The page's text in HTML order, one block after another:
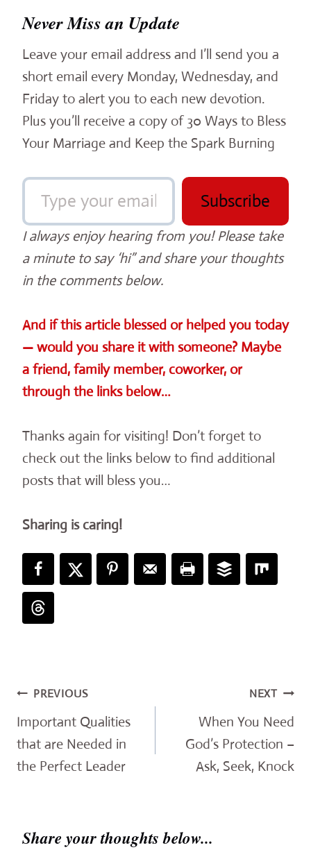
Never Miss an Update
Leave your email address and I’ll send you a
short email every Monday, Wednesday, and
Friday to alert you to each new devotion.
Plus you’ll receive a copy of 30 Ways to Bless
Your Marriage and Keep the Spark Burning
Type your email…
Subscribe
I always enjoy hearing from you! Please take
a minute to say ‘hi” and share your thoughts
in the comments below.
And if this article blessed or helped you today
— would you share it with someone? Maybe
a friend, family member, coworker, or
through the links below…
Thanks again for visiting! Don’t forget to
check out the links below to find additional
posts that will bless you…
Sharing is caring!
Post
navigation
PREVIOUS
Important Qualities
that are Needed in
the Perfect Leader
NEXT
When You Need
God’s Protection –
Ask, Seek, Knock
Share your thoughts below...